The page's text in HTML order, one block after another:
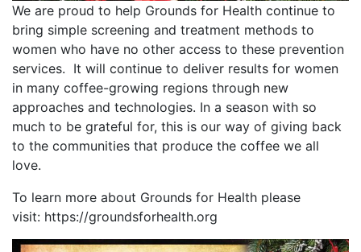
We are proud to help Grounds for Health continue to
bring simple screening and treatment methods to
women who have no other access to these prevention
services. It will continue to deliver results for women
in many coffee-growing regions through new
approaches and technologies. In a season with so
much to be grateful for, this is our way of giving back
to the communities that produce the coffee we all
love.
To learn more about Grounds for Health please
visit: https://groundsforhealth.org